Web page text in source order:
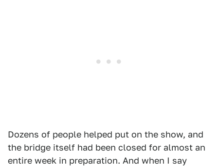
Dozens of people helped put on the show, and
the bridge itself had been closed for almost an
entire week in preparation. And when I say